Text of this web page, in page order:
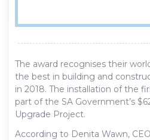
The award recognises their
the best in building and
in 2018. The installation of the
part of the SA Government’s
Upgrade Project.
According to Denita Wawn,